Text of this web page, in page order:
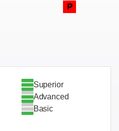
P
Superior
Advanced
Basic